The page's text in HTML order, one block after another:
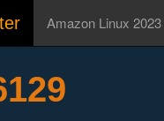
Amazon Linux 2023